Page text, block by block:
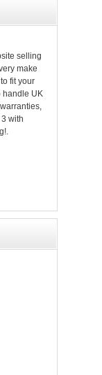
selling
make
fit your
handle UK
with